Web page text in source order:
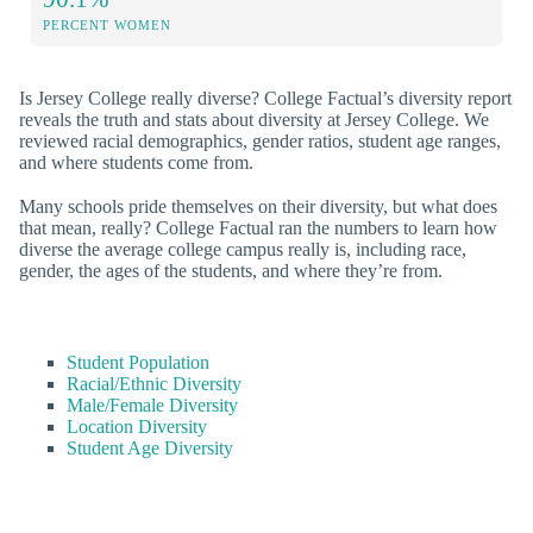
PERCENT WOMEN
Is Jersey College really diverse? College Factual’s diversity report
reveals the truth and stats about diversity at Jersey College. We
reviewed racial demographics, gender ratios, student age ranges,
and where students come from.
Many schools pride themselves on their diversity, but what does
that mean, really? College Factual ran the numbers to learn how
diverse the average college campus really is, including race,
gender, the ages of the students, and where they’re from.
Student Population
Racial/Ethnic Diversity
Male/Female Diversity
Location Diversity
Student Age Diversity